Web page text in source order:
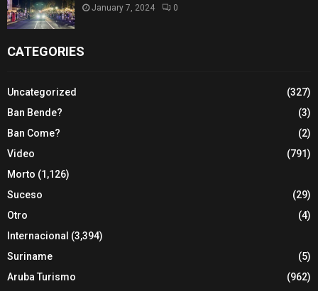
January 7, 2024 0
CATEGORIES
Uncategorized
(327)
Ban Bende?
(3)
Ban Come?
(2)
Video
(791)
Morto (1,126)
Suceso
(29)
Otro
(4)
Internacional (3,394)
Suriname
(5)
Aruba Turismo
(962)